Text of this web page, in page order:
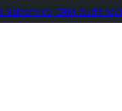
Salesforce CRM Audit tool